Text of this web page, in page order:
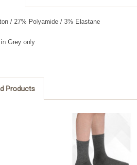
/ 27% Polyamide / 3% Elastane
Grey only
Products